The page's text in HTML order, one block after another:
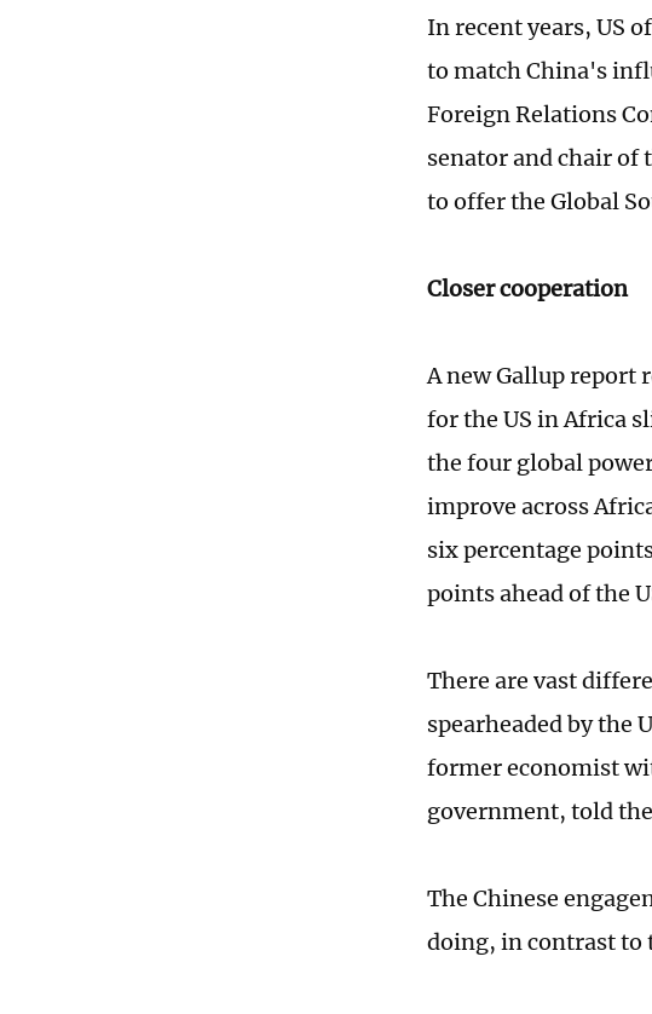
In recent years, US
to match China's
Foreign Relations
senator and chair of
to offer the Global
Closer cooperation
A new Gallup report
for the US in Africa
the four global
improve across
six percentage
points ahead of the
There are vast
spearheaded by the
former economist
government, told
The Chinese
doing, in contrast to